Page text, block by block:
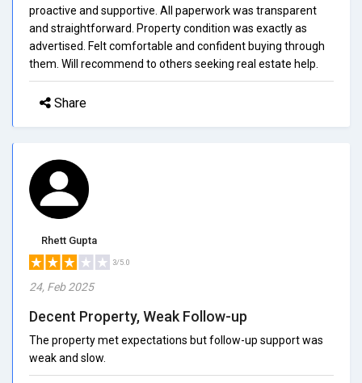
proactive and supportive. All paperwork was transparent
and straightforward. Property condition was exactly as
advertised. Felt comfortable and confident buying through
them. Will recommend to others seeking real estate help.
Share
Rhett Gupta
3/5.0
24, Feb 2025
Decent Property, Weak Follow-up
The property met expectations but follow-up support was
weak and slow.